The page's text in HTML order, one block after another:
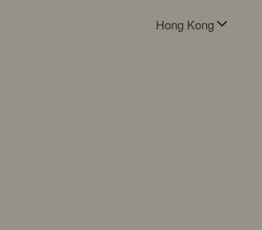
Hong Kong